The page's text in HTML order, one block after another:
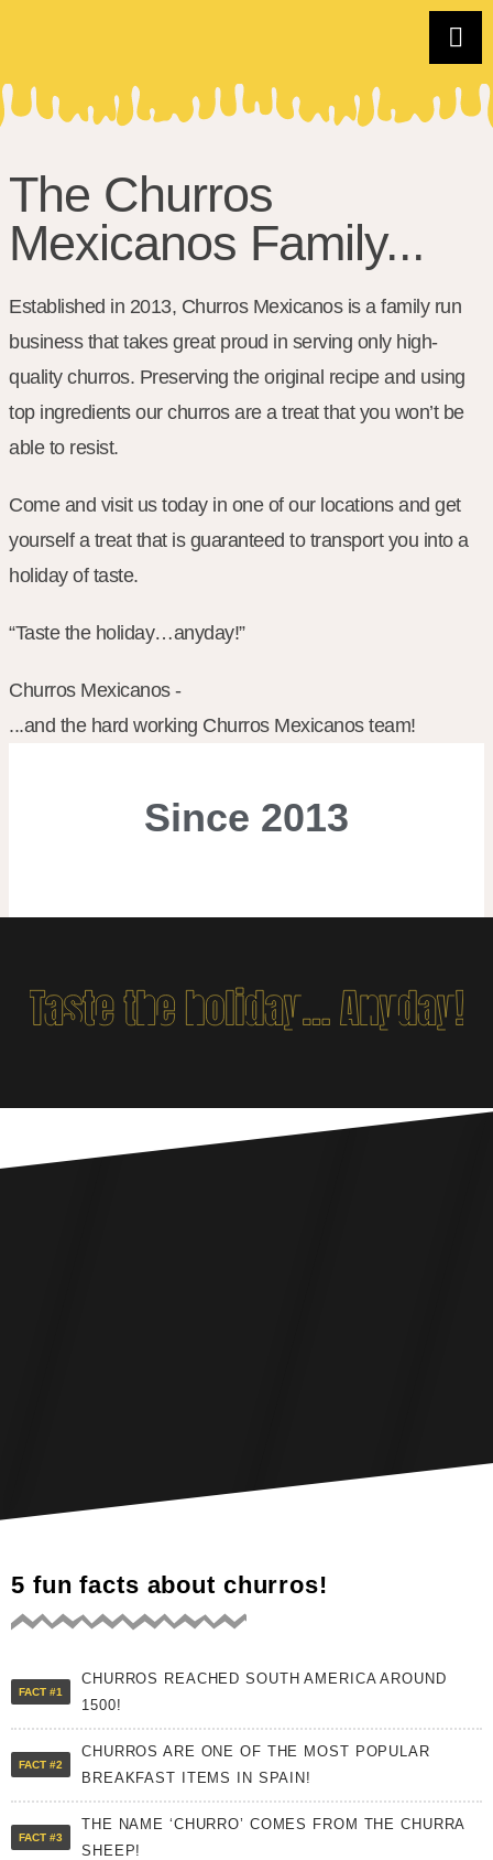
The Churros
Mexicanos Family...
Established in 2013, Churros Mexicanos is a family run
business that takes great proud in serving only high-
quality churros. Preserving the original recipe and using
top ingredients our churros are a treat that you won’t be
able to resist.
Come and visit us today in one of our locations and get
yourself a treat that is guaranteed to transport you into a
holiday of taste.
“Taste the holiday…anyday!”
Churros Mexicanos -
...and the hard working Churros Mexicanos team!
Since 2013
5 fun facts about churros!
FACT #1
CHURROS REACHED SOUTH AMERICA AROUND
1500!
FACT #2
CHURROS ARE ONE OF THE MOST POPULAR
BREAKFAST ITEMS IN SPAIN!
FACT #3
THE NAME ‘CHURRO’ COMES FROM THE CHURRA
SHEEP!